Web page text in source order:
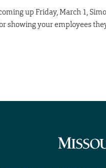
up Friday, March 1,
showing your employees